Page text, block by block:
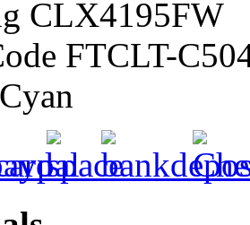
CLX4195FW
FTCLT-
Cyan